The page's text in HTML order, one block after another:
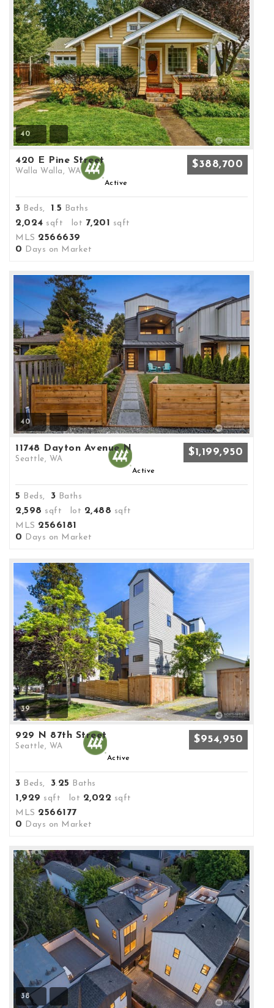
40
420 E Pine Street
Walla Walla, WA
$388,700
Active
3 Beds, 1.5 Baths
2,024 sqft lot 7,201 sqft
MLS 2566639
0 Days on Market
40
11748 Dayton Avenue N
Seattle, WA
$1,199,950
Active
5 Beds, 3 Baths
2,598 sqft lot 2,488 sqft
MLS 2566181
0 Days on Market
39
929 N 87th Street
Seattle, WA
$954,950
Active
3 Beds, 3. 25 Baths
1,929 sqft lot 2,022 sqft
MLS 2566177
0 Days on Market
38